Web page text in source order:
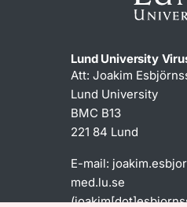
Lund University
Att: Joakim
Lund University
BMC B13
221 84 Lund
E-mail: joakim.
med.lu.se